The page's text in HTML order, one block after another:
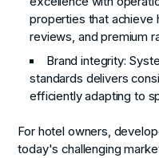
properties that achieve
reviews, and premium
Brand integrity:
standards delivers
efficiently adapting to
For hotel owners,
today's challenging